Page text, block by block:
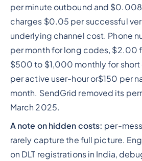
per minute outbound and
charges $0.05 per successful
underlying channel cost. Phone
per month for long codes, $2.00
$500 to $1,000 monthly for short
per active user-hour or$150 per
month. SendGrid removed its
March 2025.
A note on hidden costs: per-
rarely capture the full picture.
on DLT registrations in India,